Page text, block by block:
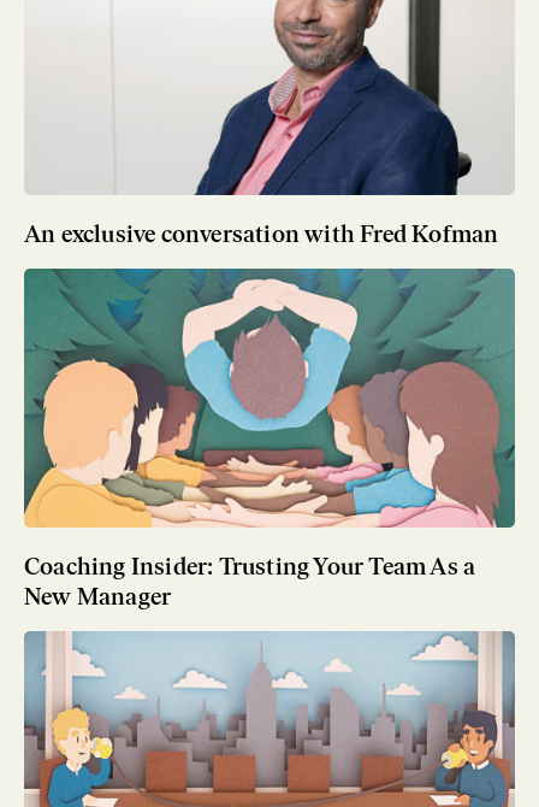
An exclusive conversation with Fred Kofman
Coaching Insider: Trusting Your Team As a
New Manager